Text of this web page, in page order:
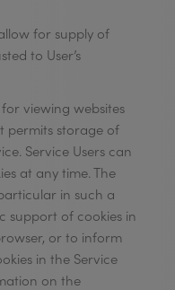
for supply of
to User’s
viewing websites
permits storage of
Service Users can
at any time. The
in such a
support of cookies in
or to inform
in the Service
on the